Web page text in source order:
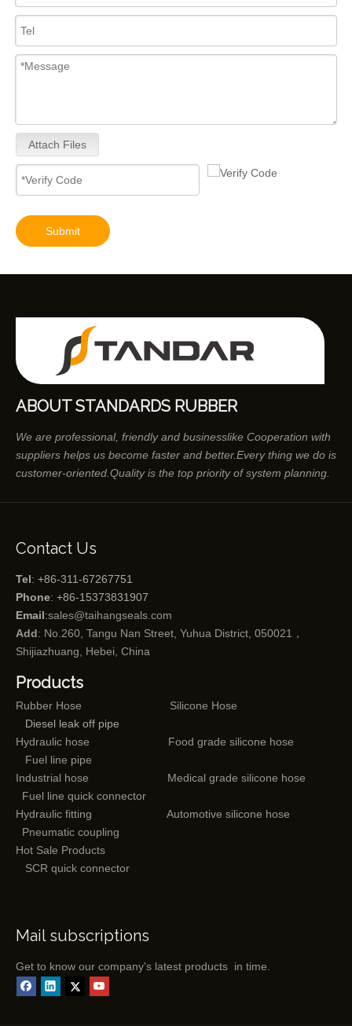
Attach Files
Submit
ABOUT STANDARDS RUBBER
We are professional, friendly and businesslike Cooperation with
suppliers helps us become faster and better.Every thing we do is
customer-oriented.Quality is the top priority of system planning.
Contact Us
Tel: +86-311-67267751
Phone: +86-15373831907
Email:sales@taihangseals.com
Add: No.260, Tangu Nan Street, Yuhua District, 050021，
Shijiazhuang, Hebei, China
Products
Rubber Hose
Silicone Hose
Diesel leak off pipe
Hydraulic hose
Food grade silicone hose
Fuel line pipe
Industrial hose
Medical grade silicone hose
Fuel line quick connector
Hydraulic fitting
Automotive silicone hose
Pneumatic coupling
Hot Sale Products
SCR quick connector
Mail subscriptions
Get to know our company's latest products in time.